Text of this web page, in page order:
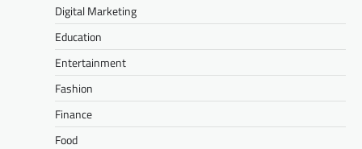
Digital Marketing
Education
Entertainment
Fashion
Finance
Food